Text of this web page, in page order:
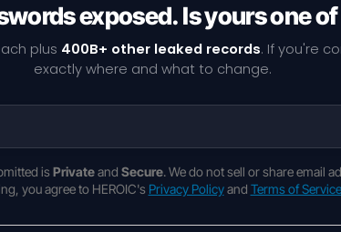
exposed. Is yours one
plus 400B+ other leaked records. If you're
exactly where and what to change.
is Privateand Secure. We do not sell or share email
you agree to HEROIC's Privacy Policyand Terms of Service